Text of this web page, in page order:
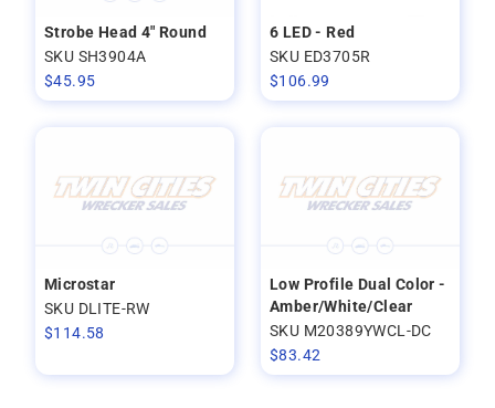
Strobe Head 4" Round
SKU SH3904A
$45.95
6 LED - Red
SKU ED3705R
$106.99
Microstar
SKU DLITE-RW
$114.58
Low Profile Dual Color -
Amber/White/Clear
SKU M20389YWCL-DC
$83.42